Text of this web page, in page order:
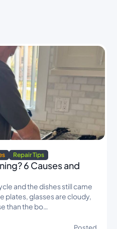
Repair Tips
6 Causes and
and the dishes still came
plates, glasses are cloudy,
than the bo…